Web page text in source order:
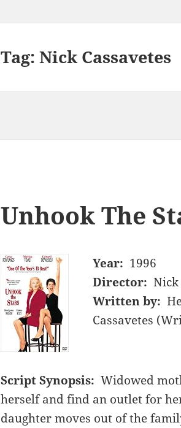
Tag:Nick Cassavetes
Unhook The
Year: 1996
Director: Nick
Written by:
Cassavetes
Script Synopsis: Widowed
herself and find an outlet for
daughter moves out of the